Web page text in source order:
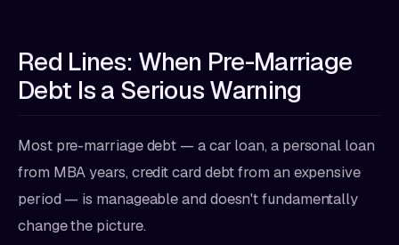
Red Lines: When Pre-Marriage
Debt Is a Serious Warning
Most pre-marriage debt — a car loan, a personal loan
from MBA years, credit card debt from an expensive
period — is manageable and doesn't fundamentally
change the picture.